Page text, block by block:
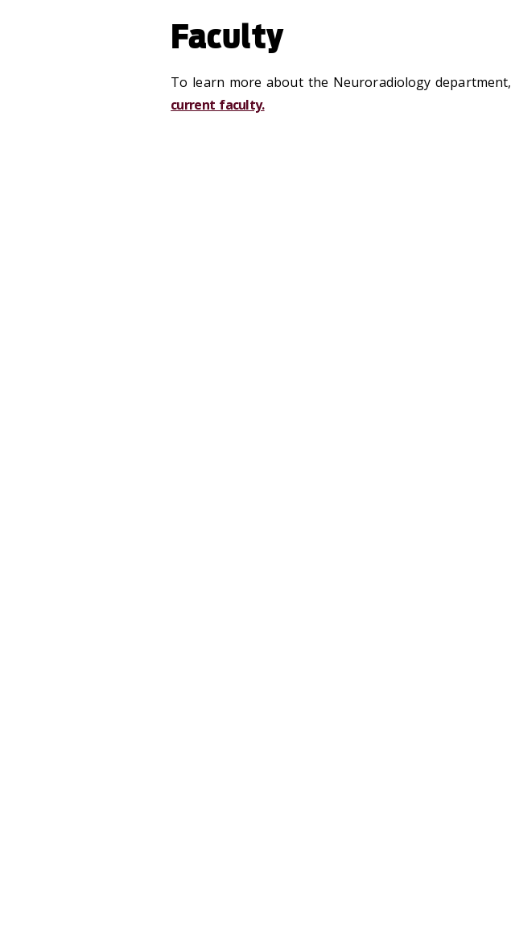
Faculty
To learn more about the Neuroradiology department,
current faculty.